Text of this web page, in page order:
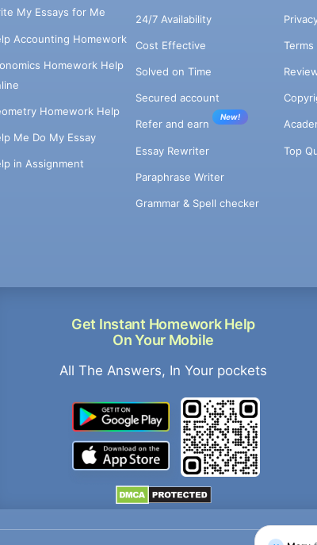
My Essays for Me
Accounting Homework
Homework Help
Homework Help
Me Do My Essay
in Assignment
Get Instant Homework Help
On Your Mobile
All The Answers, In Your pockets
24/7 Availability
Cost Effective
Solved on Time
Secured account
Refer and earn
New!
Essay Rewriter
Paraphrase Writer
Grammar & Spell checker
Top